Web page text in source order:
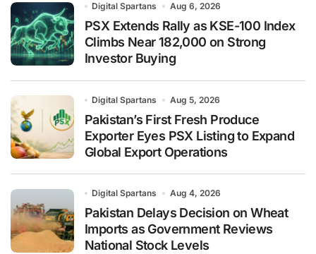
Digital Spartans Aug 6, 2026
PSX Extends Rally as KSE-100 Index
Climbs Near 182,000 on Strong
Investor Buying
Digital Spartans Aug 5, 2026
Pakistan’s First Fresh Produce
Exporter Eyes PSX Listing to Expand
Global Export Operations
Digital Spartans Aug 4, 2026
Pakistan Delays Decision on Wheat
Imports as Government Reviews
National Stock Levels